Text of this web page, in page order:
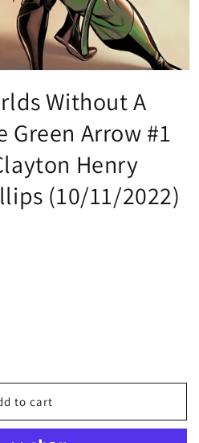
Without A
Green Arrow #1
Henry
(10/11/2022)
to cart